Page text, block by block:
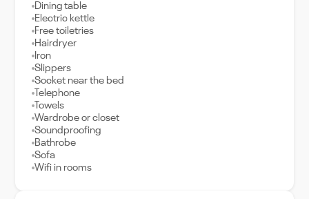
Dining table
Electric kettle
Free toiletries
Hairdryer
Iron
Slippers
Socket near the bed
Telephone
Towels
Wardrobe or closet
Soundproofing
Bathrobe
Sofa
Wifi in rooms